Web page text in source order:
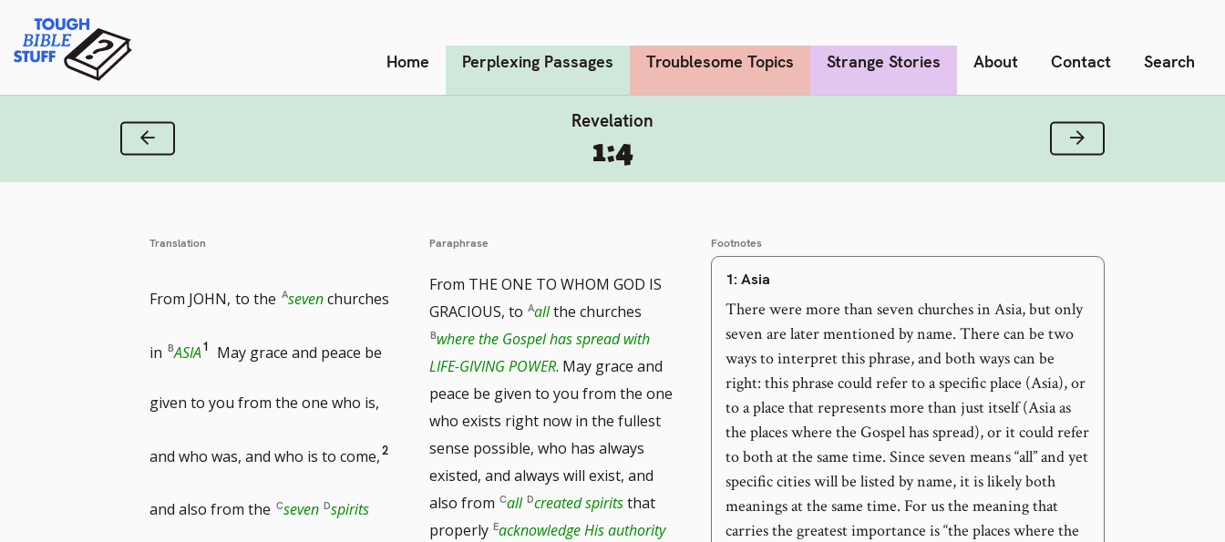
content
Tough Bible Stuff Home Perplexing Passages Troublesome Topics Strange Stories About Contact Search
Revelation
1:4
Previous Verse Next Verse
Translation
From JOHN, to the sevenchurches
in ASIAGo
to
1 May grace and peace be
given to you from the one who is,
and who was, and who is to come,Go
2
and also from the seven spirits
Paraphrase
From THE ONE TO WHOM GOD IS
GRACIOUS, to allthe churches
where the Gospel has spread with
LIFE-GIVING POWER. May grace and
peace be given to you from the one
who exists right now in the fullest
sense possible, who has always
existed, and always will exist, and
also from
all created spiritsthat
properly acknowledge His authority
Footnotes
1: Asia
There were more than seven churches in Asia, but only
seven are later mentioned by name. There can be two
ways to interpret this phrase, and both ways can be
right: this phrase could refer to a specific place (Asia), or
to a place that represents more than just itself (Asia as
the places where the Gospel has spread), or it could refer
to both at the same time. Since seven means “all” and yet
specific cities will be listed by name, it is likely both
meanings at the same time. For us the meaning that
carries the greatest importance is “the places where the